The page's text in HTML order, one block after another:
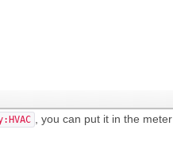
, you can put it in the meter